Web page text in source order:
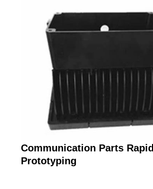
Communication Parts Rapid
Prototyping